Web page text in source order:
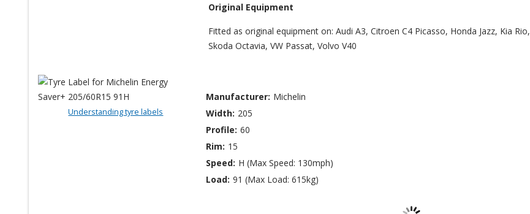
Original Equipment
Fitted as original equipment on: Audi A3, Citroen C4 Picasso, Honda Jazz, Kia Rio,
Skoda Octavia, VW Passat, Volvo V40
Understanding tyre labels
Manufacturer: Michelin
Width: 205
Profile: 60
Rim: 15
Speed: H (Max Speed: 130mph)
Load: 91 (Max Load: 615kg)